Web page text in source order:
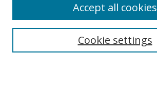
Search
Cookie settings
Accept all cookies